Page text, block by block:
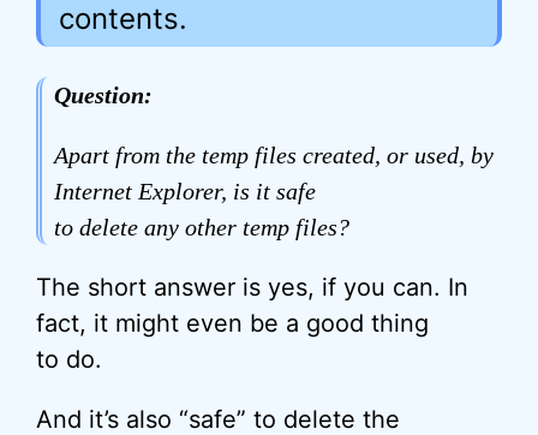
contents.
Question:
Apart from the temp files created, or used, by
Internet Explorer, is it safe
to delete any other temp files?
The short answer is yes, if you can. In
fact, it might even be a good thing
to do.
And it’s also “safe” to delete the